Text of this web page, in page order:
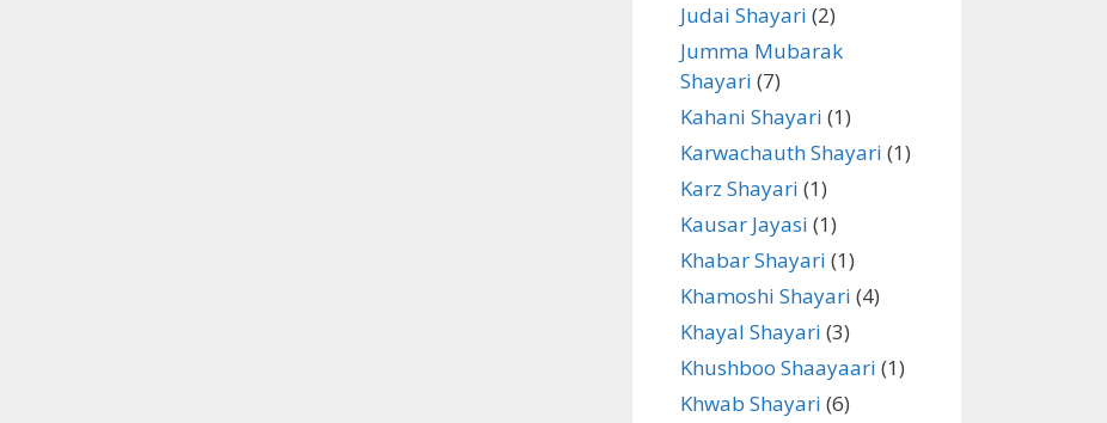
Judai Shayari (2)
Jumma Mubarak
Shayari (7)
Kahani Shayari (1)
Karwachauth Shayari (1)
Karz Shayari (1)
Kausar Jayasi (1)
Khabar Shayari (1)
Khamoshi Shayari (4)
Khayal Shayari (3)
Khushboo Shaayaari (1)
Khwab Shayari (6)